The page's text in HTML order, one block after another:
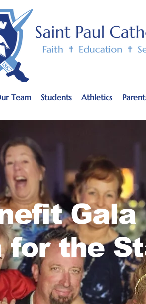
Team Students Athletics
for the